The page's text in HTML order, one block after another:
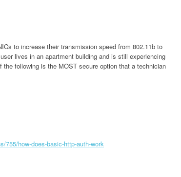
to increase their transmission speed from 802.11b to
lives in an apartment building and is still experiencing
following is the MOST secure option that a technician
755/how-does-basic-http-auth-work